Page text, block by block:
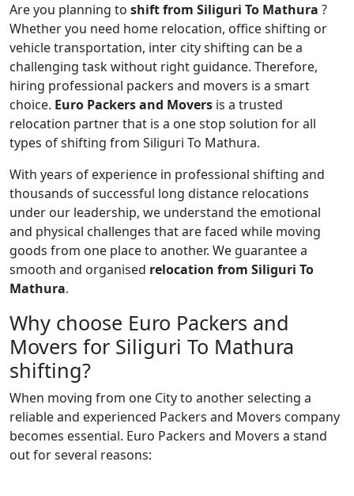
Are you planning to shift from Siliguri To Mathura ?
Whether you need home relocation, office shifting or
vehicle transportation, inter city shifting can be a
challenging task without right guidance. Therefore,
hiring professional packers and movers is a smart
choice. Euro Packers and Movers is a trusted
relocation partner that is a one stop solution for all
types of shifting from Siliguri To Mathura.
With years of experience in professional shifting and
thousands of successful long distance relocations
under our leadership, we understand the emotional
and physical challenges that are faced while moving
goods from one place to another. We guarantee a
smooth and organised relocation from Siliguri To
Mathura.
Why choose Euro Packers and
Movers for Siliguri To Mathura
shifting?
When moving from one City to another selecting a
reliable and experienced Packers and Movers company
becomes essential. Euro Packers and Movers a stand
out for several reasons: